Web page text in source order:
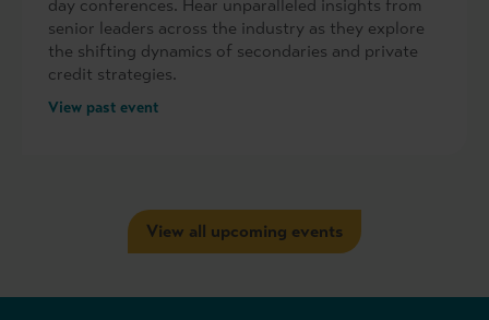
day conferences. Hear unparalleled insights from
senior leaders across the industry as they explore
the shifting dynamics of secondaries and private
credit strategies.
View past event
View all upcoming events